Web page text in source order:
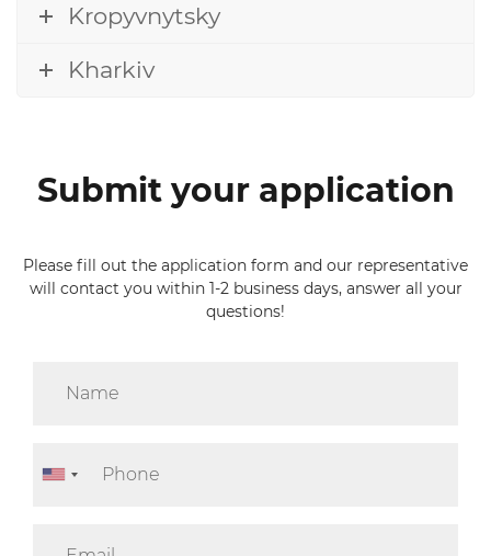
Kropyvnytsky
Kharkiv
Submit your application
Please fill out the application form and our representative
will contact you within 1-2 business days, answer all your
questions!